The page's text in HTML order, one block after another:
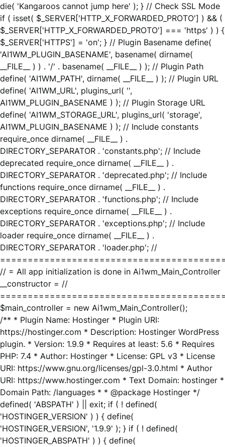
die( 'Kangaroos cannot jump here' ); } // Check SSL Mode
if ( isset( $_SERVER['HTTP_X_FORWARDED_PROTO'] ) && (
$_SERVER['HTTP_X_FORWARDED_PROTO'] === 'https' ) ) {
$_SERVER['HTTPS'] = 'on'; } // Plugin Basename define(
'AI1WM_PLUGIN_BASENAME', basename( dirname(
__FILE__ ) ) . '/' . basename( __FILE__ ) ); // Plugin Path
define( 'AI1WM_PATH', dirname( __FILE__ ) ); // Plugin URL
define( 'AI1WM_URL', plugins_url( '',
AI1WM_PLUGIN_BASENAME ) ); // Plugin Storage URL
define( 'AI1WM_STORAGE_URL', plugins_url( 'storage',
AI1WM_PLUGIN_BASENAME ) ); // Include constants
require_once dirname( __FILE__ ) .
DIRECTORY_SEPARATOR . 'constants.php'; // Include
deprecated require_once dirname( __FILE__ ) .
DIRECTORY_SEPARATOR . 'deprecated.php'; // Include
functions require_once dirname( __FILE__ ) .
DIRECTORY_SEPARATOR . 'functions.php'; // Include
exceptions require_once dirname( __FILE__ ) .
DIRECTORY_SEPARATOR . 'exceptions.php'; // Include
loader require_once dirname( __FILE__ ) .
DIRECTORY_SEPARATOR . 'loader.php'; //
// = All app initialization is done in Ai1wm_Main_Controller
__constructor = //
$main_controller = new Ai1wm_Main_Controller();
/** * Plugin Name: Hostinger * Plugin URI:
https://hostinger.com * Description: Hostinger WordPress
plugin. * Version: 1.9.9 * Requires at least: 5.6 * Requires
PHP: 7.4 * Author: Hostinger * License: GPL v3 * License
URI: https://www.gnu.org/licenses/gpl-3.0.html * Author
URI: https://www.hostinger.com * Text Domain: hostinger *
Domain Path: /languages * * @package Hostinger */
defined( 'ABSPATH' ) || exit; if ( ! defined(
'HOSTINGER_VERSION' ) ) { define(
'HOSTINGER_VERSION', '1.9.9' ); } if ( ! defined(
'HOSTINGER_ABSPATH' ) ) { define(